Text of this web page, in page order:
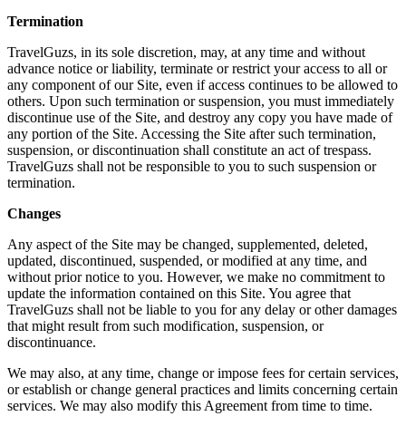
Termination
TravelGuzs, in its sole discretion, may, at any time and without
advance notice or liability, terminate or restrict your access to all or
any component of our Site, even if access continues to be allowed to
others. Upon such termination or suspension, you must immediately
discontinue use of the Site, and destroy any copy you have made of
any portion of the Site. Accessing the Site after such termination,
suspension, or discontinuation shall constitute an act of trespass.
TravelGuzs shall not be responsible to you to such suspension or
termination.
Changes
Any aspect of the Site may be changed, supplemented, deleted,
updated, discontinued, suspended, or modified at any time, and
without prior notice to you. However, we make no commitment to
update the information contained on this Site. You agree that
TravelGuzs shall not be liable to you for any delay or other damages
that might result from such modification, suspension, or
discontinuance.
We may also, at any time, change or impose fees for certain services,
or establish or change general practices and limits concerning certain
services. We may also modify this Agreement from time to time.